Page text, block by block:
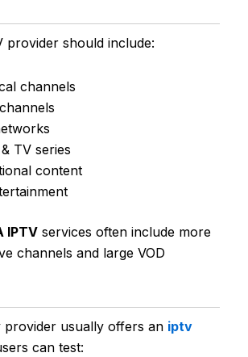
provider should include:
channels
TV series
content
IPTV services often include more
channels and large VOD
usually offers an iptv
can test: